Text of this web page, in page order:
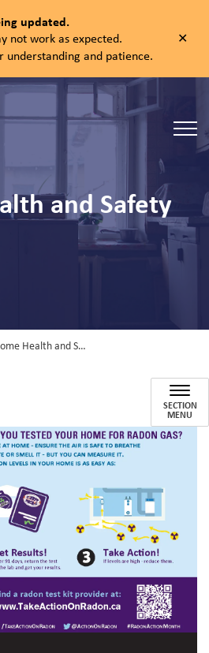
updated.
not work as expected.
understanding and patience.
Parry Sound District Health Unit
and Safety
Home Health and Safety
SECTION
MENU